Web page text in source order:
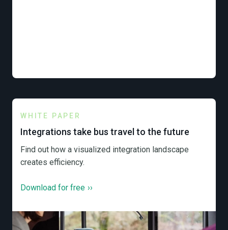
WHITE PAPER
Integrations take bus travel to the future
Find out how a visualized integration landscape
creates efficiency.
Download for free ››